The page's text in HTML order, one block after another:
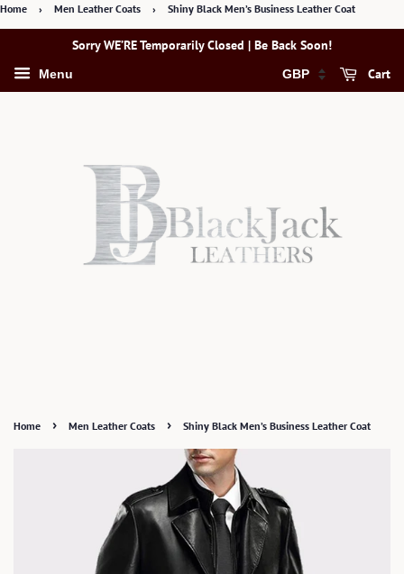
Home › Men Leather Coats › Shiny Black Men’s Business Leather Coat
Sorry WE’RE Temporarily Closed | Be Back Soon!
Menu Cart
Home › Men Leather Coats › Shiny Black Men’s Business Leather Coat